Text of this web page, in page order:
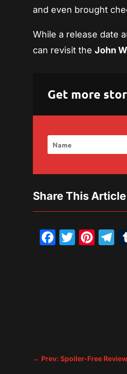
and even brought
While a release date
can revisit theJohn
Get more
Share This Article
← Prev: Spoiler-Free